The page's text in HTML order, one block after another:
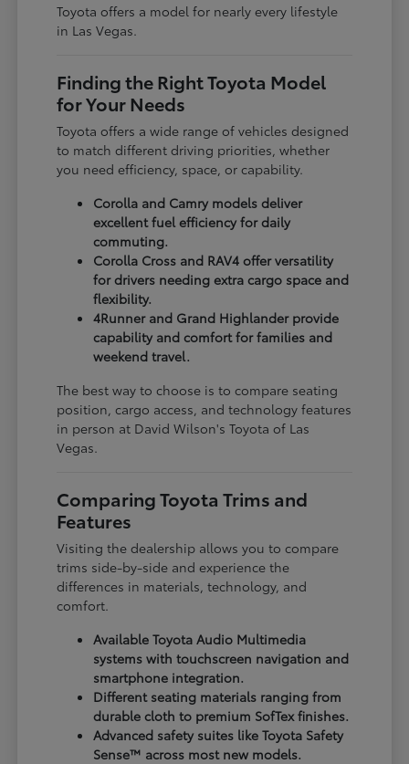
Toyota offers a model for nearly every lifestyle
in Las Vegas.
Finding the Right Toyota Model
for Your Needs
Toyota offers a wide range of vehicles designed
to match different driving priorities, whether
you need efficiency, space, or capability.
Corolla and Camry models deliver
excellent fuel efficiency for daily
commuting.
Corolla Cross and RAV4 offer versatility
for drivers needing extra cargo space and
flexibility.
4Runner and Grand Highlander provide
capability and comfort for families and
weekend travel.
The best way to choose is to compare seating
position, cargo access, and technology features
in person at David Wilson's Toyota of Las
Vegas.
Comparing Toyota Trims and
Features
Visiting the dealership allows you to compare
trims side-by-side and experience the
differences in materials, technology, and
comfort.
Available Toyota Audio Multimedia
systems with touchscreen navigation and
smartphone integration.
Different seating materials ranging from
durable cloth to premium SofTex finishes.
Advanced safety suites like Toyota Safety
Sense™ across most new models.